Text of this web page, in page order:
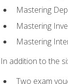
Mastering
Mastering
Mastering
In addition to the
Two exam